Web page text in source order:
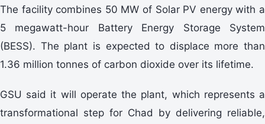
The facility combines 50 MW of Solar PV energy with a
5 megawatt-hour Battery Energy Storage System
(BESS). The plant is expected to displace more than
1.36 million tonnes of carbon dioxide over its lifetime.
GSU said it will operate the plant, which represents a
transformational step for Chad by delivering reliable,